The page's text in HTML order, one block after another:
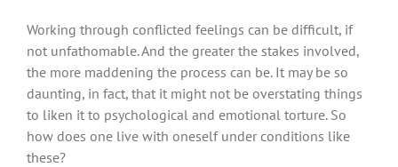
Working through conflicted feelings can be difficult, if
not unfathomable. And the greater the stakes involved,
the more maddening the process can be. It may be so
daunting, in fact, that it might not be overstating things
to liken it to psychological and emotional torture. So
how does one live with oneself under conditions like
these?